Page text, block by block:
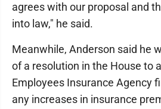
agrees with our proposal and
into law," he said.
Meanwhile, Anderson said he
of a resolution in the House to
Employees Insurance Agency
any increases in insurance